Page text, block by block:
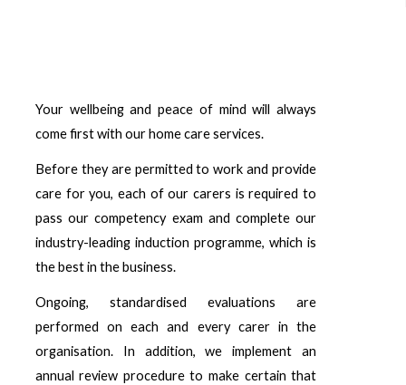
Your wellbeing and peace of mind will always
come first with our home care services.
Before they are permitted to work and provide
care for you, each of our carers is required to
pass our competency exam and complete our
industry-leading induction programme, which is
the best in the business.
Ongoing, standardised evaluations are
performed on each and every carer in the
organisation. In addition, we implement an
annual review procedure to make certain that